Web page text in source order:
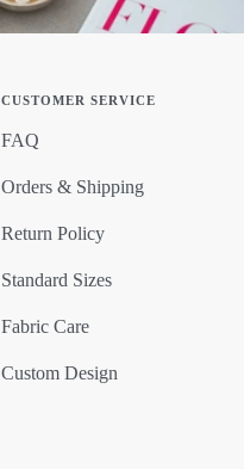
CUSTOMER SERVICE
FAQ
Orders & Shipping
Return Policy
Standard Sizes
Fabric Care
Custom Design